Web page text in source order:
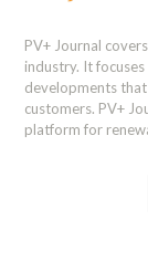
PV+ Journal
industry. It
developments
customers. PV+
platform for